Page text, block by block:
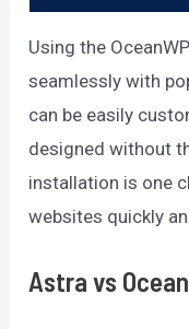
Using the
seamlessly with
can be easily
designed without
installation is one
websites quickly
Astra vs